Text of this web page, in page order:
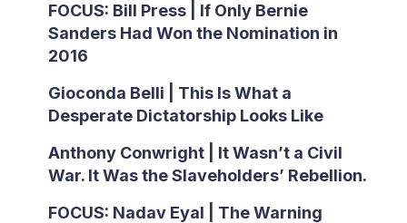
FOCUS: Bill Press | If Only Bernie
Sanders Had Won the Nomination in
2016
Gioconda Belli | This Is What a
Desperate Dictatorship Looks Like
Anthony Conwright | It Wasn’t a Civil
War. It Was the Slaveholders’ Rebellion.
FOCUS: Nadav Eyal | The Warning